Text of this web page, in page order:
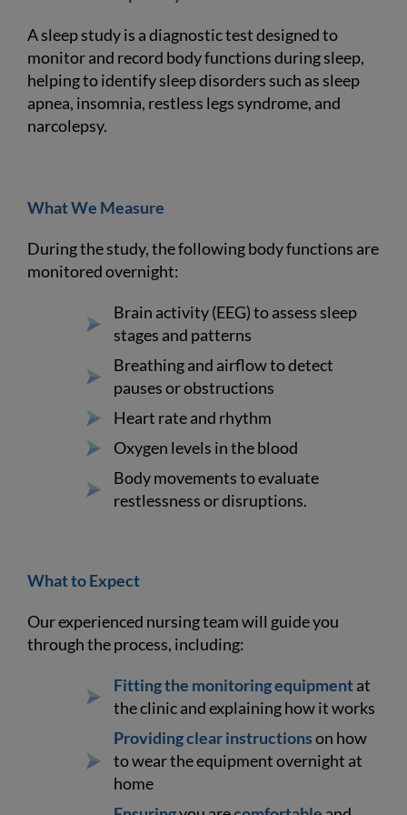
A sleep study is a diagnostic test designed to
monitor and record body functions during sleep,
helping to identify sleep disorders such as sleep
apnea, insomnia, restless legs syndrome, and
narcolepsy.
What We Measure
During the study, the following body functions are
monitored overnight:
Brain activity (EEG) to assess sleep
stages and patterns
Breathing and airflow to detect
pauses or obstructions
Heart rate and rhythm
Oxygen levels in the blood
Body movements to evaluate
restlessness or disruptions.
What to Expect
Our experienced nursing team will guide you
through the process, including:
Fitting the monitoring equipmentat
the clinic and explaining how it works
Providing clear instructionson how
to wear the equipment overnight at
home